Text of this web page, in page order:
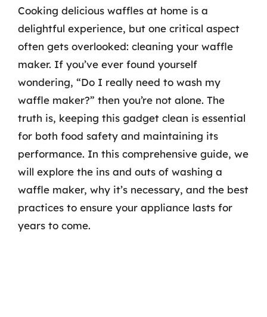
Cooking delicious waffles at home is a
delightful experience, but one critical aspect
often gets overlooked: cleaning your waffle
maker. If you’ve ever found yourself
wondering, “Do I really need to wash my
waffle maker?” then you’re not alone. The
truth is, keeping this gadget clean is essential
for both food safety and maintaining its
performance. In this comprehensive guide, we
will explore the ins and outs of washing a
waffle maker, why it’s necessary, and the best
practices to ensure your appliance lasts for
years to come.